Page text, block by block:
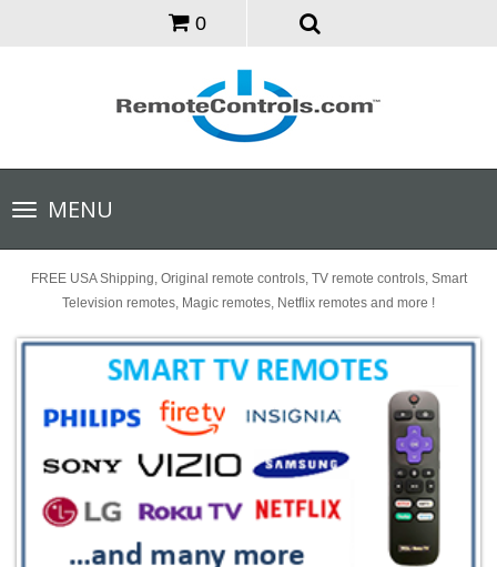
0
Toggle
navigationMENU
FREE USA Shipping, Original remote controls, TV remote controls, Smart
Television remotes, Magic remotes, Netflix remotes and more !